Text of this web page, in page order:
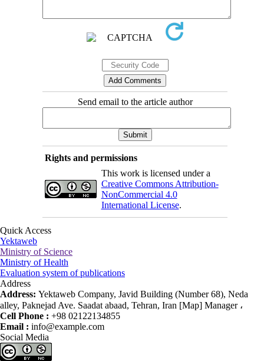
Send email to the article author
Rights and permissions
This work is licensed under a
Creative Commons Attribution-
NonCommercial 4.0
International License.
Quick Access
Yektaweb
Ministry of Science
Ministry of Health
Evaluation system of publications
Address
Address: Yektaweb Company, Javid Building (Number 68), Neda
alley, Paknejad Ave. Saadat abaad, Tehran, Iran [Map] Manager ،
Cell Phone : +98 02122134855
Email : info@example.com
Social Media